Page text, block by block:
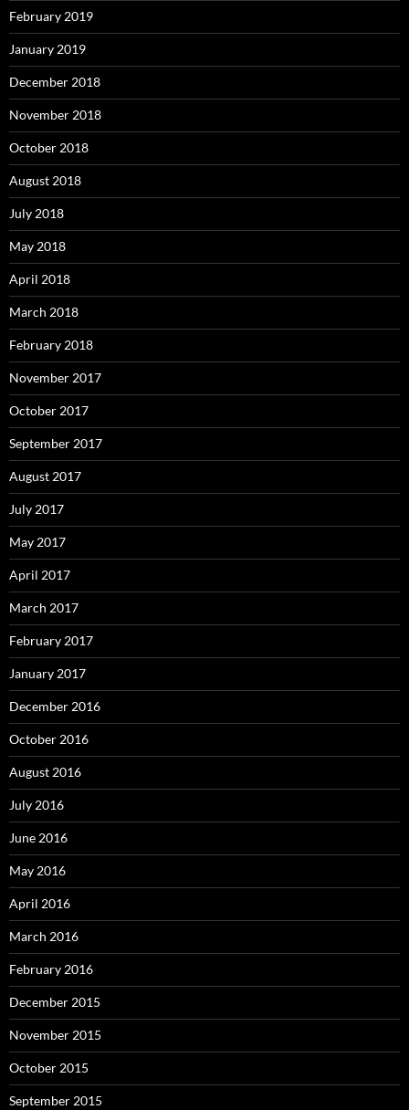
February 2019
January 2019
December 2018
November 2018
October 2018
August 2018
July 2018
May 2018
April 2018
March 2018
February 2018
November 2017
October 2017
September 2017
August 2017
July 2017
May 2017
April 2017
March 2017
February 2017
January 2017
December 2016
October 2016
August 2016
July 2016
June 2016
May 2016
April 2016
March 2016
February 2016
December 2015
November 2015
October 2015
September 2015